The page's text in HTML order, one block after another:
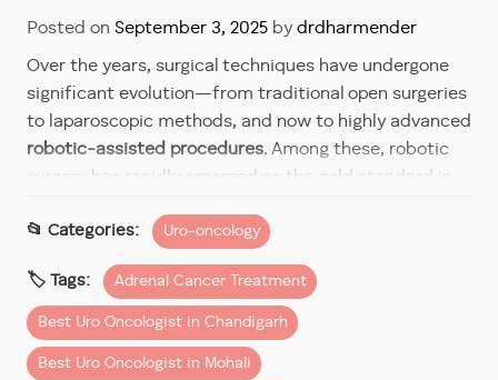
Posted on September 3, 2025 by drdharmender
Over the years, surgical techniques have undergone
significant evolution—from traditional open surgeries
to laparoscopic methods, and now to highly advanced
robotic-assisted procedures. Among these, robotic
surgery has rapidly emerged as the gold standard in
the prostate, kidneys, adrenal glands, and bladder.
Dr Dharmender Aggarwal, a renowned
surgeonand widely recognized as the
cancer expert in India
, has been at the forefront of
this surgical revolution. With extensive experience
Uro-oncology
Adrenal Cancer Treatment
Best Uro Oncologist in Chandigarh
Best Uro Oncologist in Mohali